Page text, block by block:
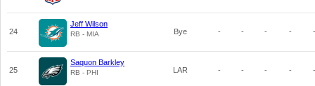
24
Jeff Wilson
RB - MIA Bye - - - - -
25
Saquon Barkley
RB - PHI LAR - - - - -